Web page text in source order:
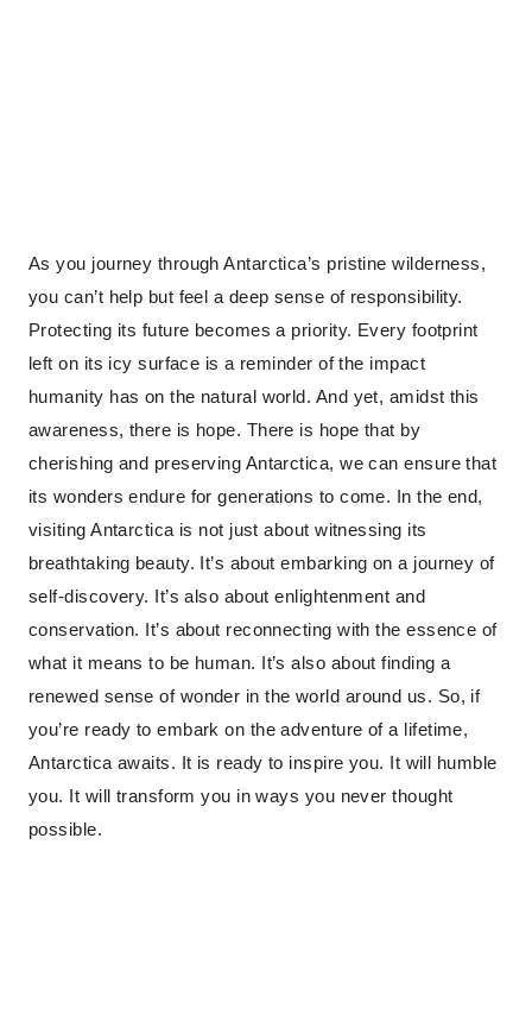
As you journey through Antarctica’s pristine wilderness,
you can’t help but feel a deep sense of responsibility.
Protecting its future becomes a priority. Every footprint
left on its icy surface is a reminder of the impact
humanity has on the natural world. And yet, amidst this
awareness, there is hope. There is hope that by
cherishing and preserving Antarctica, we can ensure that
its wonders endure for generations to come. In the end,
visiting Antarctica is not just about witnessing its
breathtaking beauty. It’s about embarking on a journey of
self-discovery. It’s also about enlightenment and
conservation. It’s about reconnecting with the essence of
what it means to be human. It’s also about finding a
renewed sense of wonder in the world around us. So, if
you’re ready to embark on the adventure of a lifetime,
Antarctica awaits. It is ready to inspire you. It will humble
you. It will transform you in ways you never thought
possible.